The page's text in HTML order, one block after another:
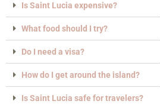
Is Saint Lucia expensive?
What food should I try?
Do I need a visa?
How do I get around the island?
Is Saint Lucia safe for travelers?